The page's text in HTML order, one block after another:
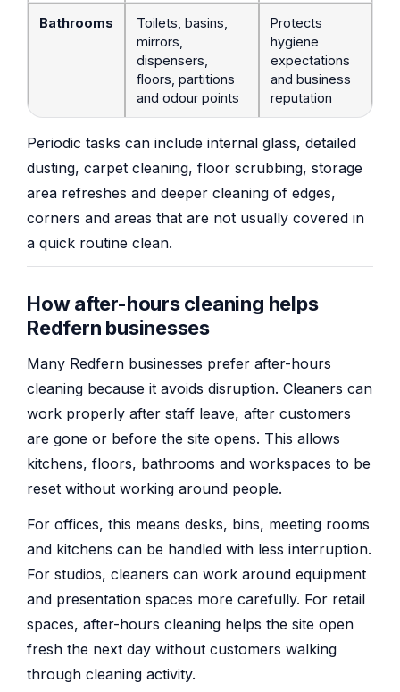
Bathrooms
Toilets, basins,
mirrors,
dispensers,
floors, partitions
and odour points
Protects
hygiene
expectations
and business
reputation
Periodic tasks can include internal glass, detailed
dusting, carpet cleaning, floor scrubbing, storage
area refreshes and deeper cleaning of edges,
corners and areas that are not usually covered in
a quick routine clean.
How after-hours cleaning helps
Redfern businesses
Many Redfern businesses prefer after-hours
cleaning because it avoids disruption. Cleaners can
work properly after staff leave, after customers
are gone or before the site opens. This allows
kitchens, floors, bathrooms and workspaces to be
reset without working around people.
For offices, this means desks, bins, meeting rooms
and kitchens can be handled with less interruption.
For studios, cleaners can work around equipment
and presentation spaces more carefully. For retail
spaces, after-hours cleaning helps the site open
fresh the next day without customers walking
through cleaning activity.